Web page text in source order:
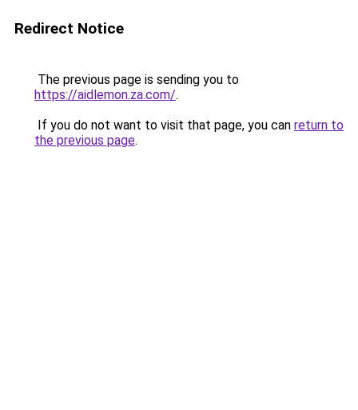
Redirect Notice
The previous page is sending you to
https://aidlemon.za.com/.
If you do not want to visit that page, you can return to
the previous page.